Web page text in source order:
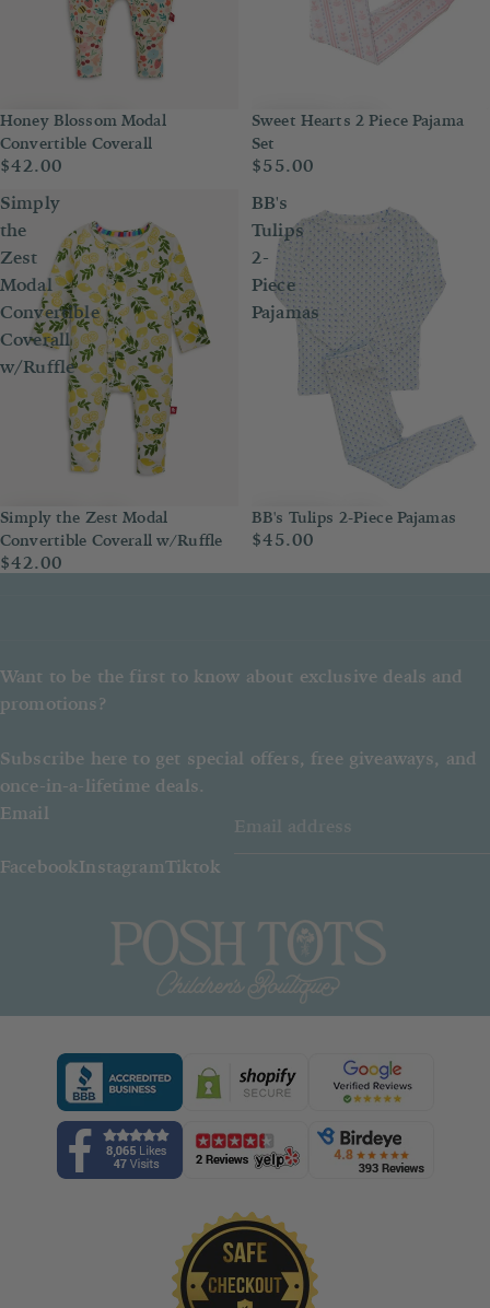
Honey Blossom Modal
Convertible Coverall
$42.00
Sweet Hearts 2 Piece Pajama
Set
$55.00
Simply
the
Zest
Modal
Convertible
Coverall
w/Ruffle
Simply the Zest Modal
Convertible Coverall w/Ruffle
$42.00
BB's
Tulips
2-
Piece
Pajamas
BB's Tulips 2-Piece Pajamas
$45.00
Want to be the first to know about exclusive deals and
promotions?
Subscribe here to get special offers, free giveaways, and
once-in-a-lifetime deals.
Email
FacebookInstagramTiktok